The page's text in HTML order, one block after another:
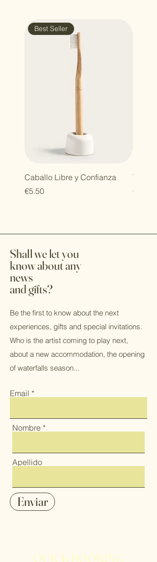
Best Seller
Caballo Libre y Confianza
Price
€5.50
Tareas
Price
€7.00
Shall we let you
know about any
news
and gifts?
Be the first to know about the next
experiences, gifts and special invitations.
Who is the artist coming to play next,
about a new accommodation, the opening
of waterfalls season...
Email
Nombre
Apellido
Enviar
QUICK BOOKING